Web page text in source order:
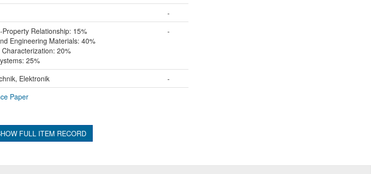
-
Relationship: 15%
Engineering Materials: 40%
20%
25%
-
Elektronik
-
Paper
FULL ITEM RECORD